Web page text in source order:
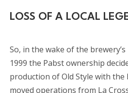
LOSS OF A LOCAL
So, in the wake of the
1999 the Pabst ownership
production of Old Style with
moved operations from La